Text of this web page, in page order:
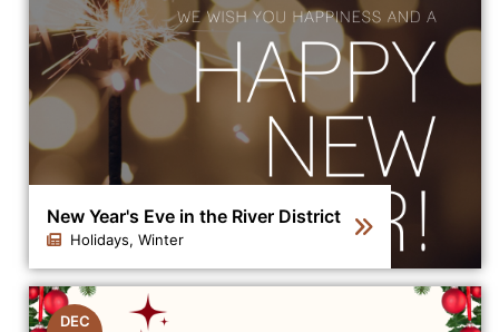
New Year's Eve in the River District
Holidays, Winter
Click to view the details for the news article New
DEC